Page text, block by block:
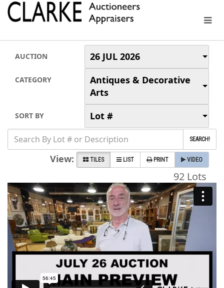
AUCTION 26 JUL 2026
CATEGORY
Antiques & Decorative
Arts
SORT BY Lot #
SEARCH!
View: TILES LIST PRINT VIDEO
92 Lots